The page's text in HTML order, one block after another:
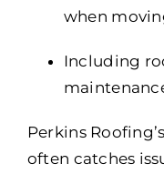
when
Including
Perkins
often catches